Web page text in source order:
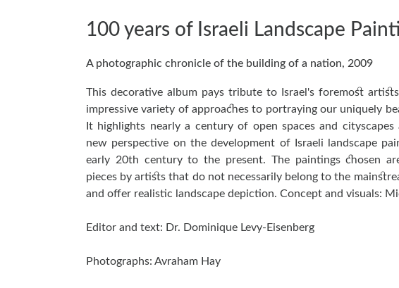
100 years of Israeli Landscape
A photographic chronicle of the building of a nation, 2009
This decorative album pays tribute to Israel's foremost
impressive variety of approaches to portraying our uniquely
It highlights nearly a century of open spaces and cityscapes
new perspective on the development of Israeli landscape
early 20th century to the present. The paintings chosen
pieces by artists that do not necessarily belong to the
and offer realistic landscape depiction. Concept and visuals:
Editor and text: Dr. Dominique Levy-Eisenberg
Photographs: Avraham Hay